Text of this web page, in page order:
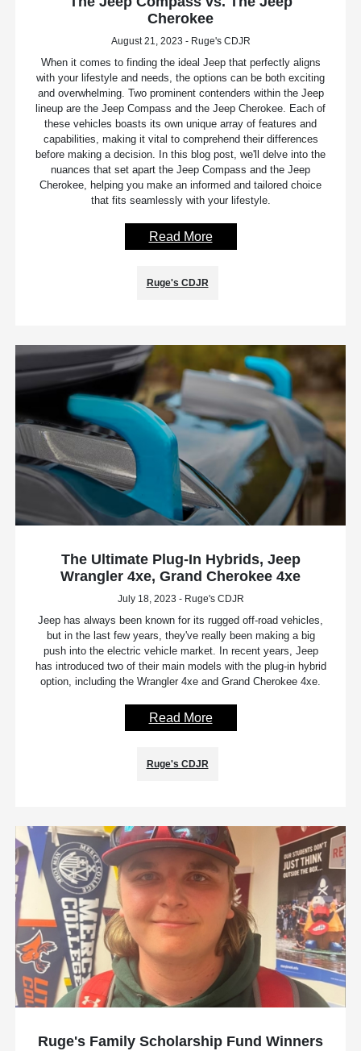
Cherokee
August 21, 2023 - Ruge's CDJR
When it comes to finding the ideal Jeep that perfectly aligns
with your lifestyle and needs, the options can be both exciting
and overwhelming. Two prominent contenders within the Jeep
lineup are the Jeep Compass and the Jeep Cherokee. Each of
these vehicles boasts its own unique array of features and
capabilities, making it vital to comprehend their differences
before making a decision. In this blog post, we'll delve into the
nuances that set apart the Jeep Compass and the Jeep
Cherokee, helping you make an informed and tailored choice
that fits seamlessly with your lifestyle.
Read More
Ruge's CDJR
The Ultimate Plug-In Hybrids, Jeep
Wrangler 4xe, Grand Cherokee 4xe
July 18, 2023 - Ruge's CDJR
Jeep has always been known for its rugged off-road vehicles,
but in the last few years, they've really been making a big
push into the electric vehicle market. In recent years, Jeep
has introduced two of their main models with the plug-in hybrid
option, including the Wrangler 4xe and Grand Cherokee 4xe.
Read More
Ruge's CDJR
Ruge's Family Scholarship Fund Winners